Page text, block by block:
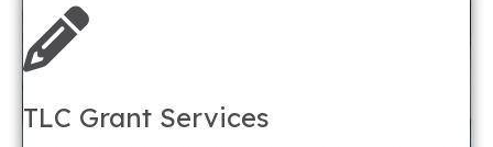
TLC Grant Services